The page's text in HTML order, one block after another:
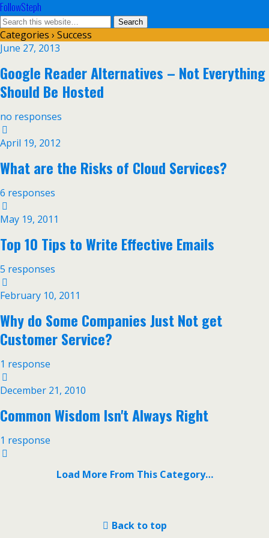
FollowSteph
Categories › Success
June 27, 2013
Google Reader Alternatives – Not Everything
Should Be Hosted
no responses
April 19, 2012
What are the Risks of Cloud Services?
6 responses
May 19, 2011
Top 10 Tips to Write Effective Emails
5 responses
February 10, 2011
Why do Some Companies Just Not get
Customer Service?
1 response
December 21, 2010
Common Wisdom Isn't Always Right
1 response
Load More From This Category…
Back to top